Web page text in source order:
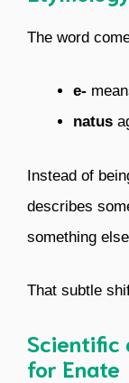
The word
e-
natus
Instead of
describes
something
That subtle
Scientific
for Enate